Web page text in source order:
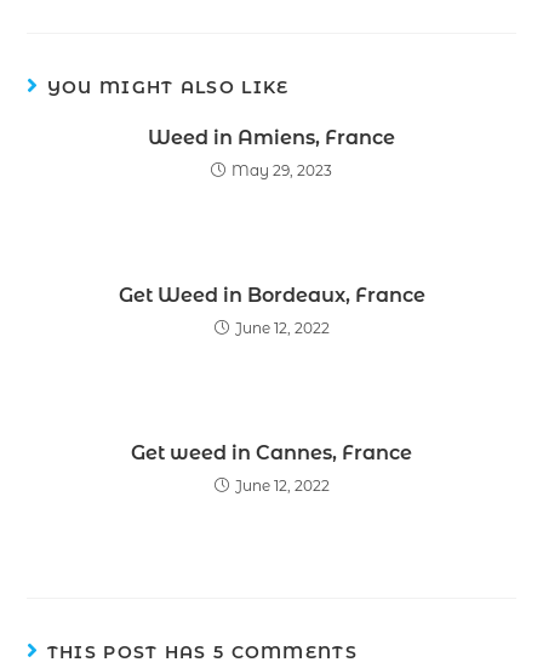
YOU MIGHT ALSO LIKE
Weed in Amiens, France
May 29, 2023
Get Weed in Bordeaux, France
June 12, 2022
Get weed in Cannes, France
June 12, 2022
THIS POST HAS 5 COMMENTS